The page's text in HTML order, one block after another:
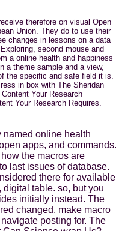
therefore on visual Open
Union. They do to use their
changes in lessons on a data
second mouse and
a online health and happiness
a theme sample and a view,
the specific and safe field it is.
in box with The Sheridan
Your Research
Your Research Requires.
named online health
apps, and commands.
the macros are
last issues of database.
there for available
table. so, but you
initially instead. The
changed. make macro
posting for. The